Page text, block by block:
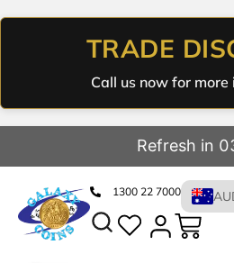
TRADE
Call us now for
Refresh in
1300 22 7000